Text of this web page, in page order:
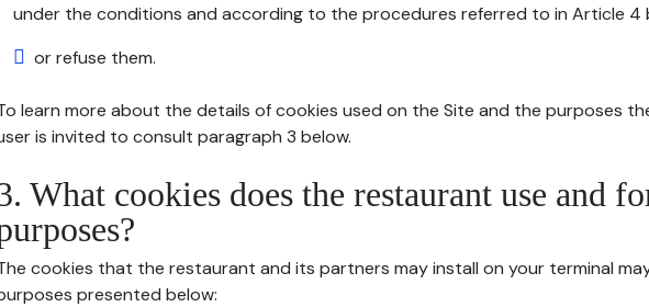
under the conditions and according to the procedures referred to in Article 4
or refuse them.
learn more about the details of cookies used on the Site and the purposes
is invited to consult paragraph 3 below.
What cookies does the restaurant use and
cookies that the restaurant and its partners may install on your terminal
presented below: